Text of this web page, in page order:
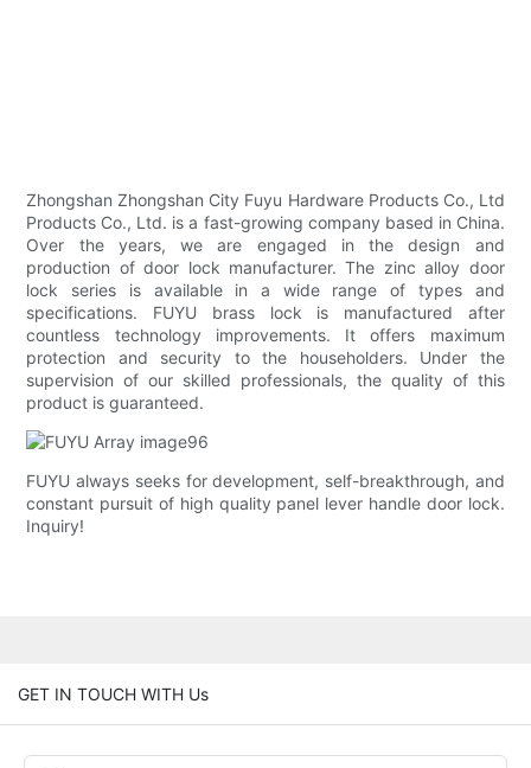
Zhongshan Zhongshan City Fuyu Hardware Products Co., Ltd
Products Co., Ltd. is a fast-growing company based in China.
Over the years, we are engaged in the design and
production of door lock manufacturer. The zinc alloy door
lock series is available in a wide range of types and
specifications. FUYU brass lock is manufactured after
countless technology improvements. It offers maximum
protection and security to the householders. Under the
supervision of our skilled professionals, the quality of this
product is guaranteed.
FUYU always seeks for development, self-breakthrough, and
constant pursuit of high quality panel lever handle door lock.
Inquiry!
GET IN TOUCH WITH Us